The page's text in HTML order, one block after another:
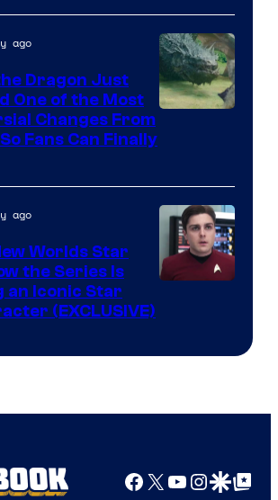
Disney
ago
Dragon Just
One of the Most
Changes From
Fans Can Finally
ago
Worlds Star
the Series Is
an Iconic Star
(EXCLUSIVE)
Facebook
X YouTube
GoogleGoogle Top